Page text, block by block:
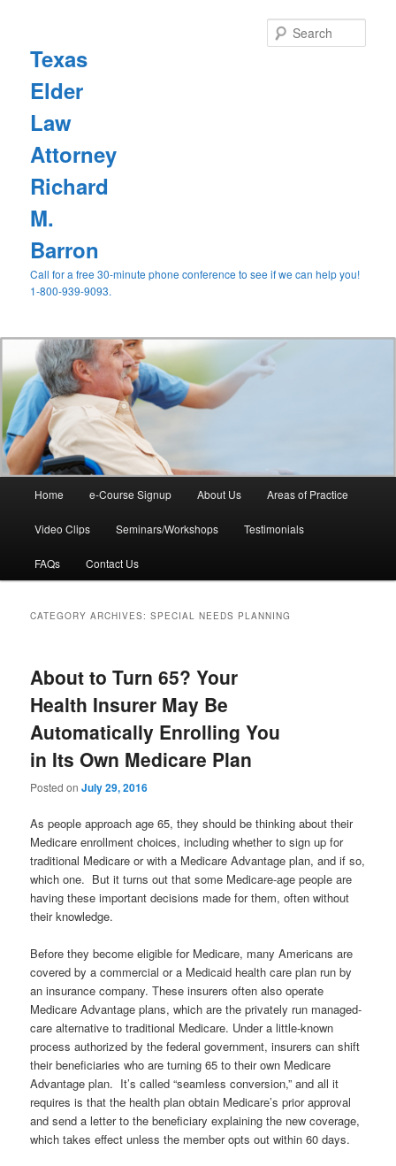
Texas
Elder
Law
Attorney
Richard
M.
Barron
Call for a free 30-minute phone conference to see if we can help you!
1-800-939-9093.
Skip
to
primary
content
Skip
to
secondary
content
Home e-Course Signup About Us Areas of Practice
Video Clips Seminars/Workshops Testimonials
FAQs Contact Us
CATEGORY ARCHIVES:SPECIAL NEEDS PLANNING
About to Turn 65? Your
Health Insurer May Be
Automatically Enrolling You
in Its Own Medicare Plan
Posted onJuly 29, 2016
As people approach age 65, they should be thinking about their
Medicare enrollment choices, including whether to sign up for
traditional Medicare or with a Medicare Advantage plan, and if so,
which one. But it turns out that some Medicare-age people are
having these important decisions made for them, often without
their knowledge.
Before they become eligible for Medicare, many Americans are
covered by a commercial or a Medicaid health care plan run by
an insurance company. These insurers often also operate
Medicare Advantage plans, which are the privately run managed-
care alternative to traditional Medicare. Under a little-known
process authorized by the federal government, insurers can shift
their beneficiaries who are turning 65 to their own Medicare
Advantage plan. It’s called “seamless conversion,” and all it
requires is that the health plan obtain Medicare’s prior approval
and send a letter to the beneficiary explaining the new coverage,
which takes effect unless the member opts out within 60 days.